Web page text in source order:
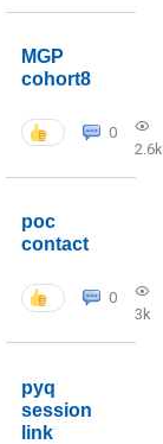
MGP
cohort8
0
2.6k
poc
contact
0
3k
pyq
session
link